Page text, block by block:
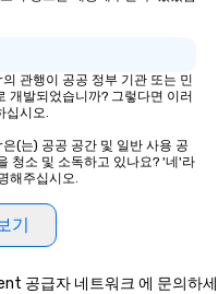
관행이 공공 정부 기관 또는 민
개발되었습니까? 그렇다면 이러
십시오.
(는) 공공 공간 및 일반 사용 공
청소 및 소독하고 있나요? '네'라
해주십시오.
기
공급자 네트워크 에 문의하세